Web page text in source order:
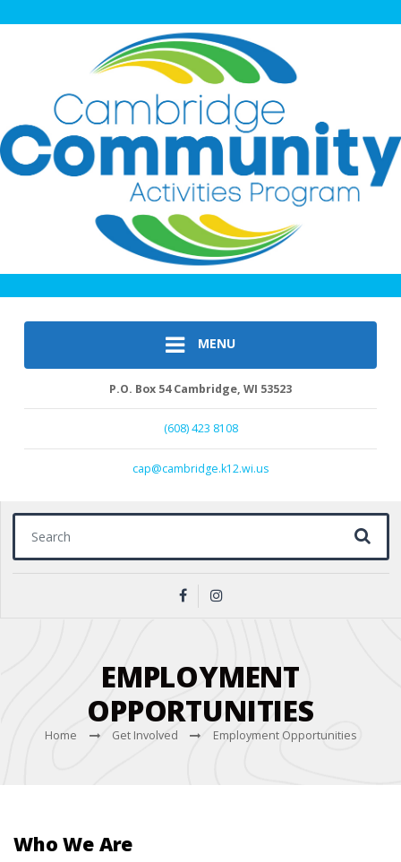
MENU
P.O. Box 54 Cambridge, WI 53523
(608) 423 8108
cap@cambridge.k12.wi.us
Search for:
EMPLOYMENT
OPPORTUNITIES
Home Get Involved Employment Opportunities
Who We Are